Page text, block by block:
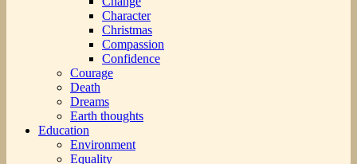
Character
Christmas
Compassion
Confidence
Courage
Death
Dreams
Earth thoughts
Education
Environment
Equality